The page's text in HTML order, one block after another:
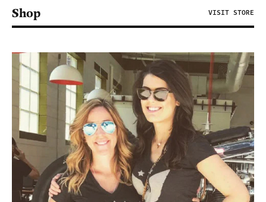
Shop VISIT STORE